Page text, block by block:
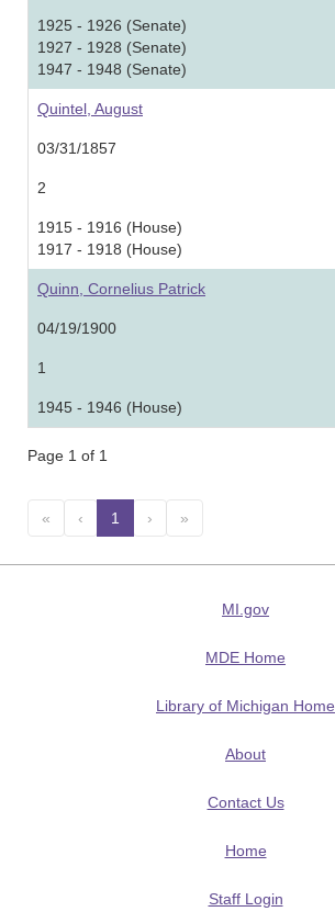
1925 - 1926 (Senate)
1927 - 1928 (Senate)
1947 - 1948 (Senate)
Quintel, August
03/31/1857
2
1915 - 1916 (House)
1917 - 1918 (House)
Quinn, Cornelius Patrick
04/19/1900
1
1945 - 1946 (House)
Page 1 of 1
« ‹ 1 (current)
› »
MI.gov
MDE Home
Library of Michigan Home
About
Contact Us
Home
Staff Login